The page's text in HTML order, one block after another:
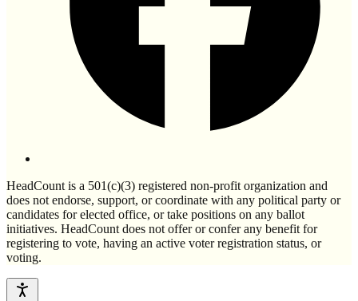
HeadCount is a 501(c)(3) registered non-profit organization and
does not endorse, support, or coordinate with any political party or
candidates for elected office, or take positions on any ballot
initiatives. HeadCount does not offer or confer any benefit for
registering to vote, having an active voter registration status, or
voting.